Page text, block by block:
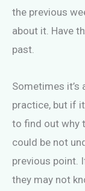
the previous
about it. Have
past.
Sometimes it’s
practice, but if
to find out why
could be not
previous point.
they may not